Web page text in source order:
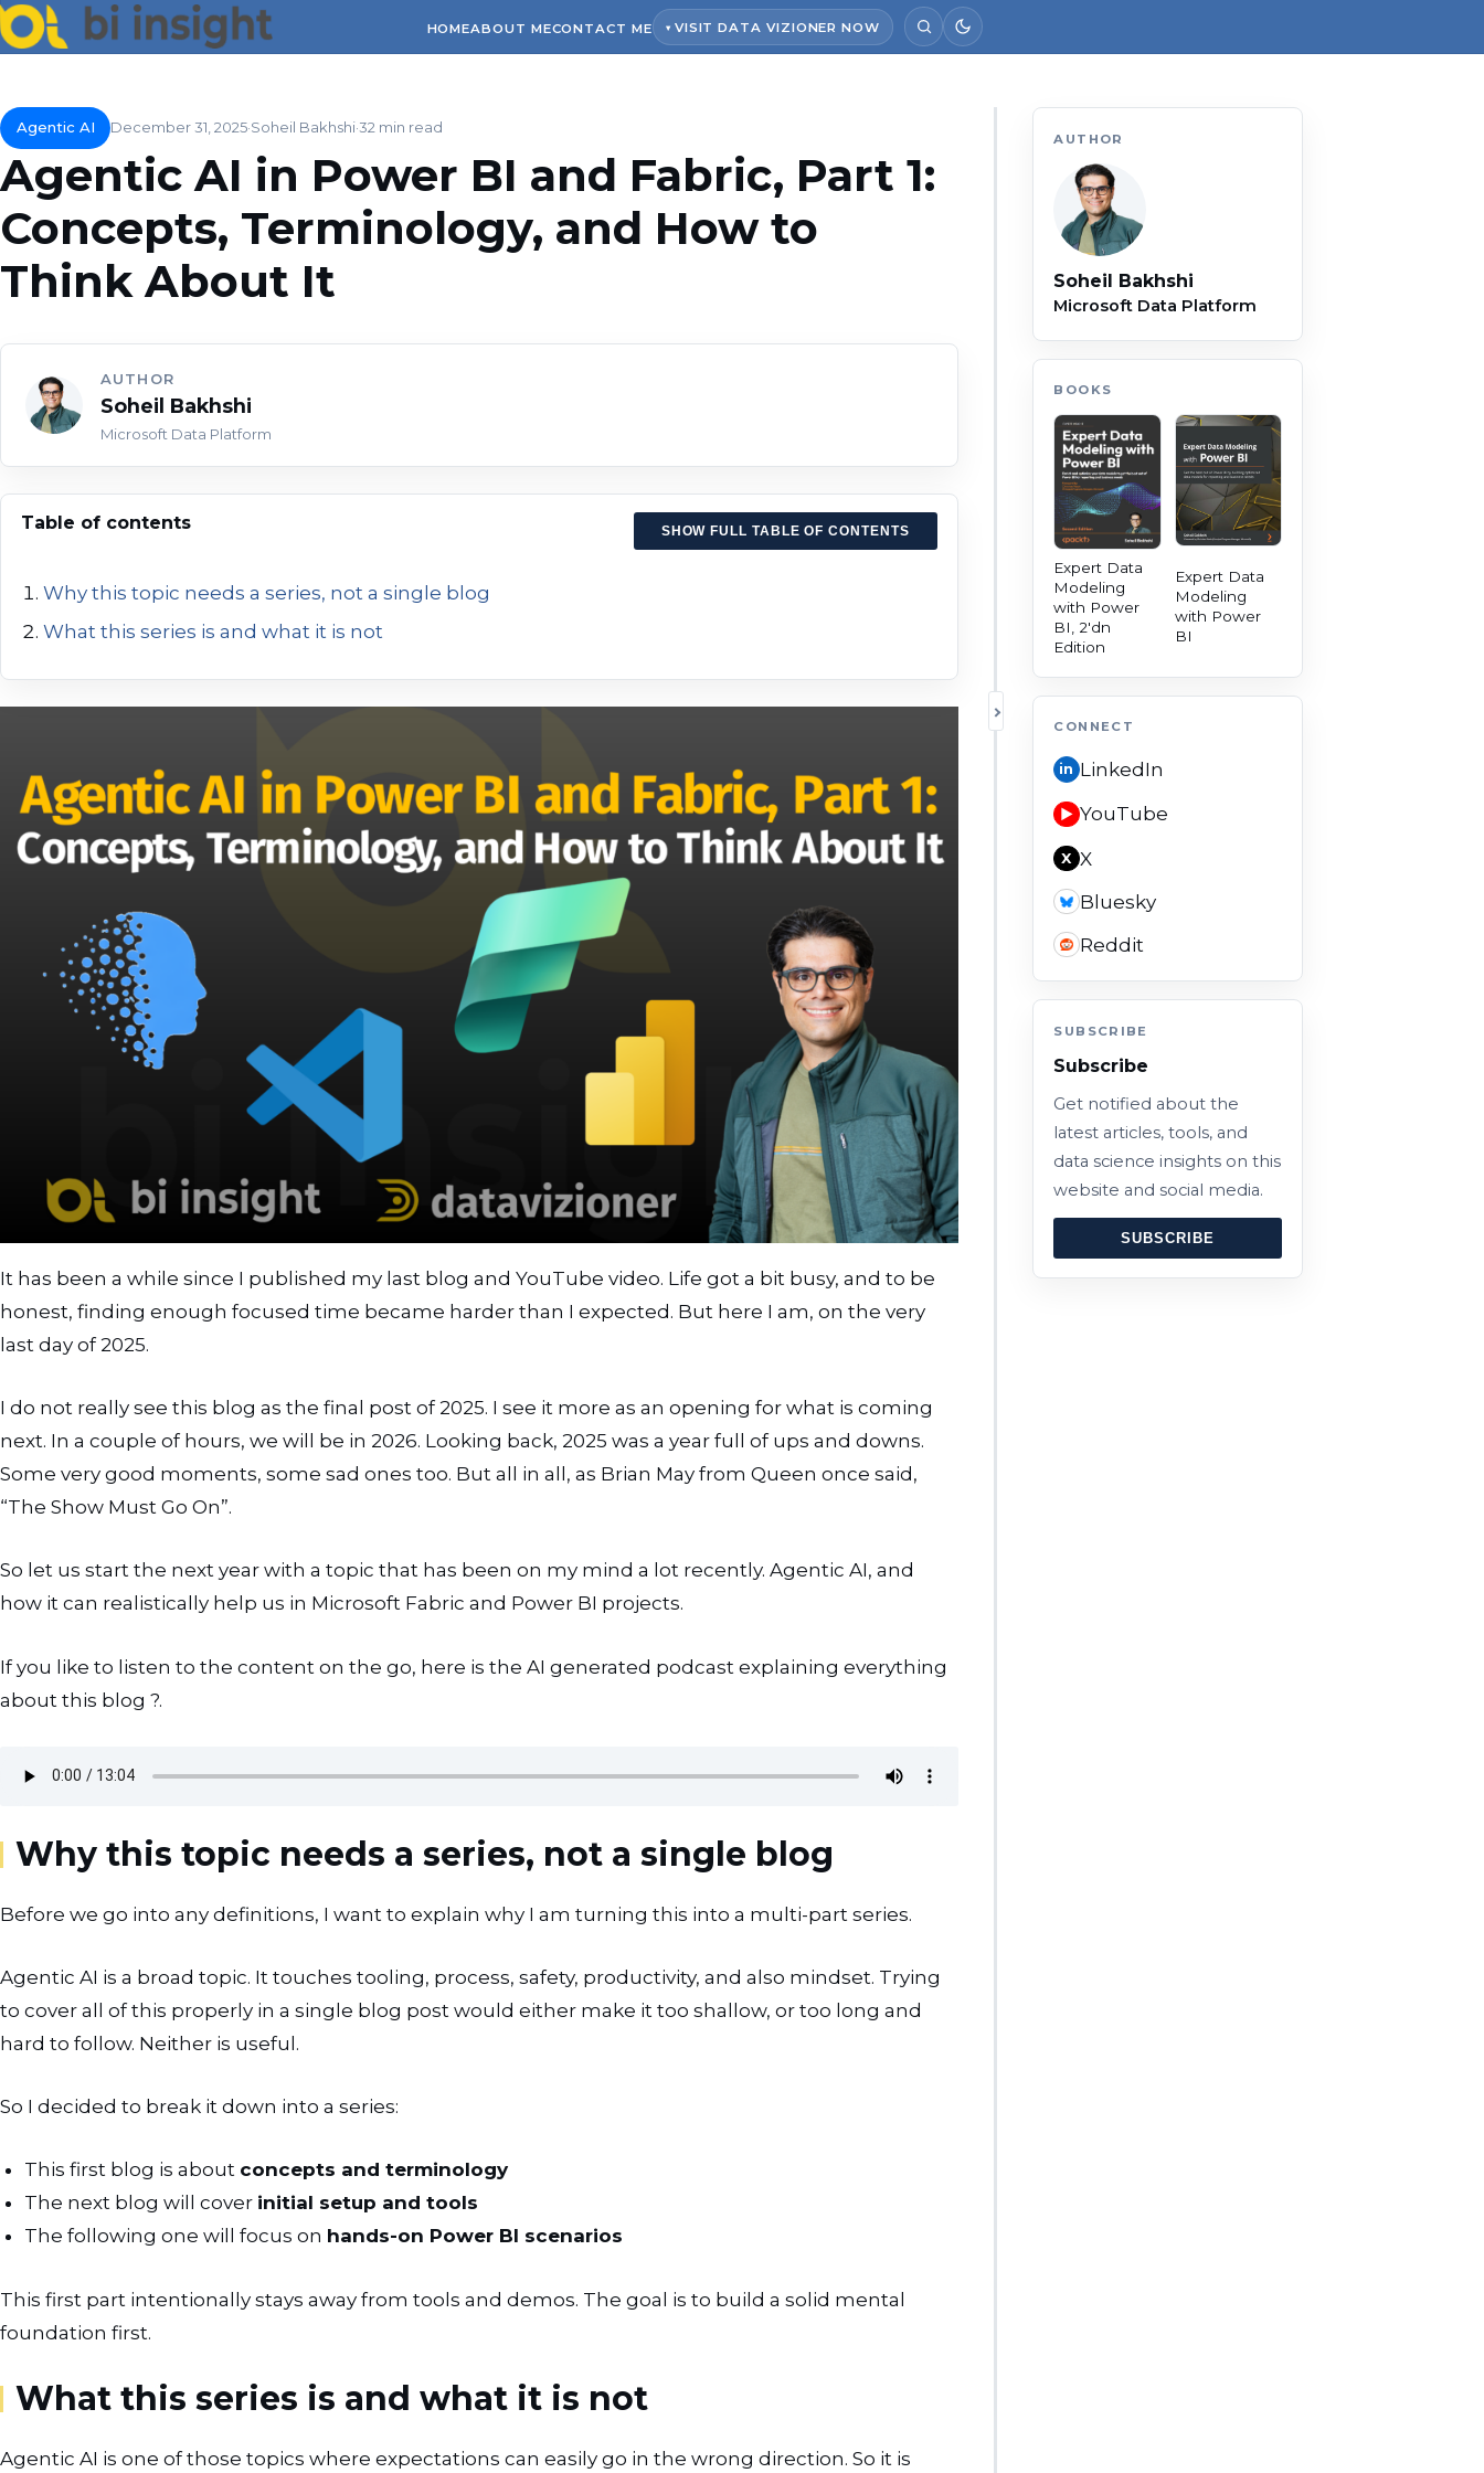
HOMEABOUT MECONTACT ME VISIT DATA VIZIONER NOW
Agentic AI December 31, 2025 Soheil Bakhshi32 min read
Agentic AI in Power BI and Fabric, Part 1:
Concepts, Terminology, and How to
Think About It
AUTHOR
Soheil Bakhshi
Microsoft Data Platform
Table of contents SHOW FULL TABLE OF CONTENTS
Why this topic needs a series, not a single blog
What this series is and what it is not
Why Agentic AI makes sense for data and analytics work
A simple mental model to keep in mind
Agentic AI
The AI Agent
Skills
Model Context Protocol (MCP)
Guardrails
Planning and Actions
Where these concepts live in practice
Best practices to keep in mind
What comes next
Summary
It has been a while since I published my last blog and YouTube video. Life got a bit busy, and to be
honest, finding enough focused time became harder than I expected. But here I am, on the very
last day of 2025.
I do not really see this blog as the final post of 2025. I see it more as an opening for what is coming
next. In a couple of hours, we will be in 2026. Looking back, 2025 was a year full of ups and downs.
Some very good moments, some sad ones too. But all in all, as Brian May from Queen once said,
“The Show Must Go On”.
So let us start the next year with a topic that has been on my mind a lot recently. Agentic AI, and
how it can realistically help us in Microsoft Fabric and Power BI projects.
If you like to listen to the content on the go, here is the AI generated podcast explaining everything
about this blog ?.
Why this topic needs a series, not a single blog
Before we go into any definitions, I want to explain why I am turning this into a multi-part series.
Agentic AI is a broad topic. It touches tooling, process, safety, productivity, and also mindset. Trying
to cover all of this properly in a single blog post would either make it too shallow, or too long and
hard to follow. Neither is useful.
So I decided to break it down into a series:
This first blog is about concepts and terminology
The next blog will cover initial setup and tools
The following one will focus on hands-on Power BI scenarios
This first part intentionally stays away from tools and demos. The goal is to build a solid mental
foundation first.
What this series is and what it is not
Agentic AI is one of those topics where expectations can easily go in the wrong direction. So it is
TOGGLE AUTHORITY PANEL
AUTHOR
Soheil Bakhshi
Microsoft Data Platform
BOOKS
Expert Data
Modeling
with Power
BI, 2'dn
Edition
Expert Data
Modeling
with Power
BI
CONNECT
in LinkedIn
▶ YouTube
X X
Bluesky
Reddit
SUBSCRIBE
Subscribe
Get notified about the
latest articles, tools, and
data science insights on this
website and social media.
SUBSCRIBE